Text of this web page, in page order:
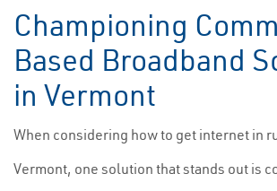
Championing
Based Broadband
in Vermont
When considering how to get internet in
Vermont, one solution that stands out is